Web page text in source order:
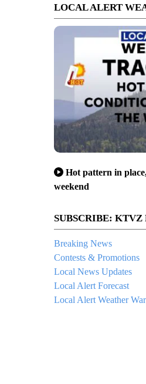
LOCAL ALERT
Hot pattern in
weekend
SUBSCRIBE: KTVZ
Breaking News
Contests & Promotions
Local News Updates
Local Alert Forecast
Local Alert Weather